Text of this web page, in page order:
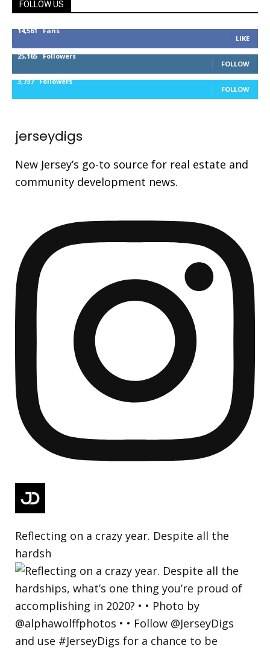
FOLLOW US
14,561 Fans
LIKE
25,165 Followers
FOLLOW
3,737 Followers
FOLLOW
jerseydigs
New Jersey’s go-to source for real estate and
community development news.
Reflecting on a crazy year. Despite all the
hardsh